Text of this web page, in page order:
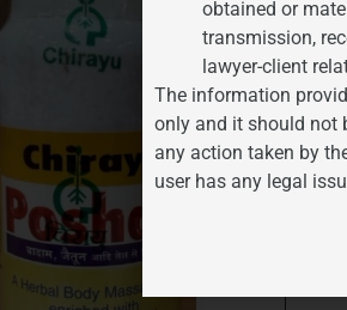
obtained or
transmission,
lawyer-client
The information
only and it should not
any action taken by
user has any legal